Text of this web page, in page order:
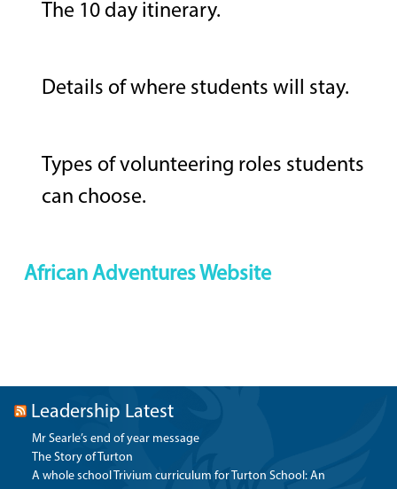
The 10 day itinerary.
Details of where students will stay.
Types of volunteering roles students
can choose.
African Adventures Website
Leadership Latest
Mr Searle’s end of year message
The Story of Turton
A whole school Trivium curriculum for Turton School: An